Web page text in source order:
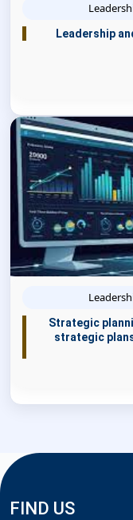
Leadership
Strategic
strategic
FIND US